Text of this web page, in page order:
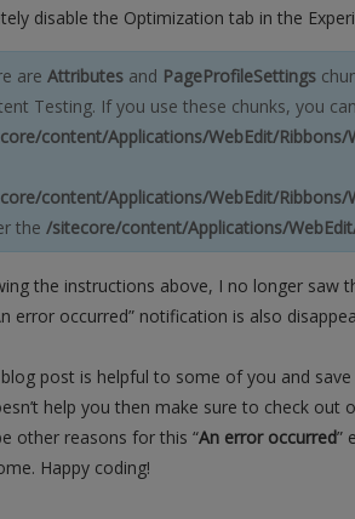
disable the Optimization tab in the
are Attributes and PageProfileSettings
Testing. If you use these chunks, you
content/Applications/WebEdit/
content/Applications/WebEdit/
the /sitecore/content/Applications/
the instructions above, I no longer saw
error occurred” notification is also
post is helpful to some of you and
help you then make sure to check
other reasons for this “An error occurred”
Happy coding!